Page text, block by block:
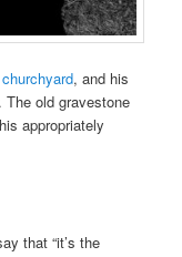
, and his
old gravestone
appropriately
that “it’s the